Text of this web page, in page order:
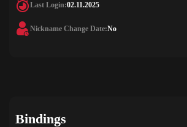
Last Login:02.11.2025
Nickname Change Date:No
Bindings